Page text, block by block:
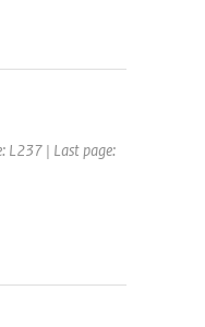
L237 | Last page: